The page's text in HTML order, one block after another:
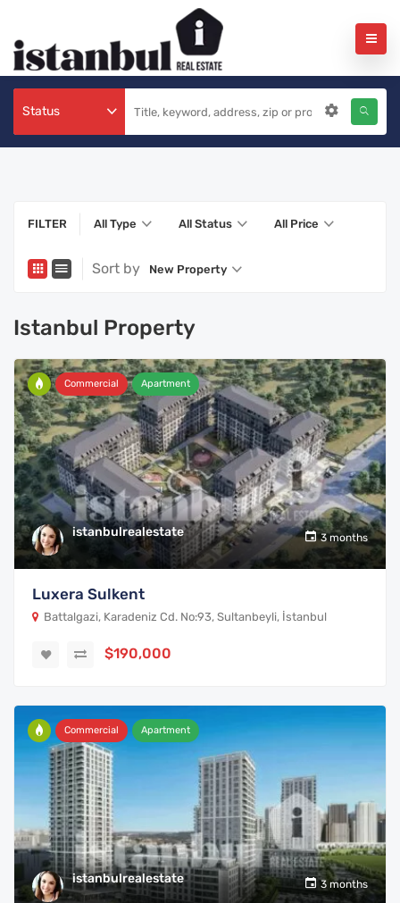
Status
FILTER All Type All Status All Price
Sort by New Property
Istanbul Property
istanbulrealestate 3 months
Commercial Apartment
Luxera Sulkent
Battalgazi, Karadeniz Cd. No:93, Sultanbeyli, İstanbul
$190,000
istanbulrealestate 3 months
Commercial Apartment